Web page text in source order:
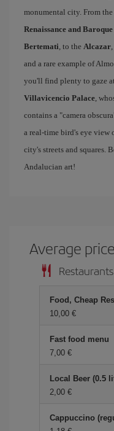
monumental city. From the
Renaissance and
Bertemati, to the Alcazar
and a rare example of
you'll find plenty to gaze
Villavicencio Palace,
contains a "camera
a real-time bird's eye
city's streets and squares.
Andalucian art!
Average
Restaurants
Food, Cheap
10,00 €
Fast food menu
7,00 €
Local Beer (0.5
2,00 €
Cappuccino